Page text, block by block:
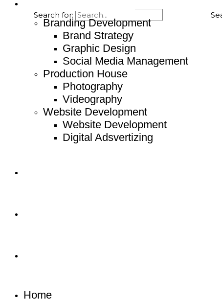
Branding Development
Brand Strategy
Graphic Design
Social Media Management
Production House
Photography
Videography
Website Development
Website Development
Digital Adsvertizing
Home
Search for: